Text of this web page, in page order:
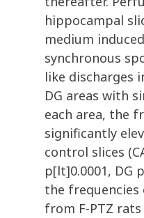
hippocampal
medium
synchronous
like discharges
DG areas with
each area, the
significantly
control slices
p[lt]0.0001, DG
the frequencies
from F-PTZ